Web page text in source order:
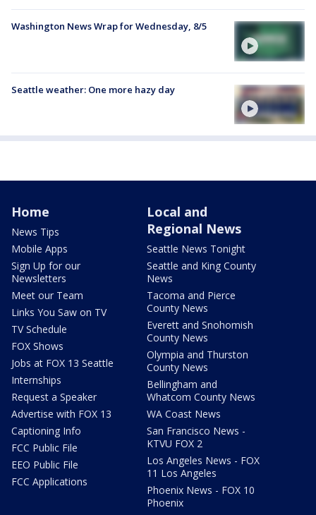
Washington News Wrap for Wednesday, 8/5
Seattle weather: One more hazy day
Home
News Tips
Mobile Apps
Sign Up for our
Newsletters
Meet our Team
Links You Saw on TV
TV Schedule
FOX Shows
Jobs at FOX 13 Seattle
Internships
Request a Speaker
Advertise with FOX 13
Captioning Info
FCC Public File
EEO Public File
FCC Applications
Local and
Regional News
Seattle News Tonight
Seattle and King County
News
Tacoma and Pierce
County News
Everett and Snohomish
County News
Olympia and Thurston
County News
Bellingham and
Whatcom County News
WA Coast News
San Francisco News -
KTVU FOX 2
Los Angeles News - FOX
11 Los Angeles
Phoenix News - FOX 10
Phoenix